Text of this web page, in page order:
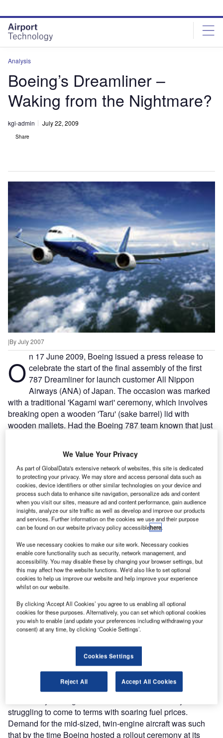
site
menu
page
content
Analysis
Boeing’s Dreamliner –
Waking from the Nightmare?
kgi-admin July 22, 2009
Share
|By July 2007
O n 17 June 2009, Boeing issued a press release to
celebrate the start of the final assembly of the first
787 Dreamliner for launch customer All Nippon
Airways (ANA) of Japan. The occasion was marked
with a traditional 'Kagami wari' ceremony, which involves
breaking open a wooden 'Taru' (sake barrel) lid with
wooden mallets. Had the Boeing 787 team known that just
with the side-of-body section of the aircraft, they may well
have hung onto the alcohol for themselves.
For an aircraft already running two years behind its original
schedule after encountering a total of five individual
delays, it's safe to say the Dreamliner's production path
has been more akin to a nightmare.
Discover B2B Marketing That Performs
reach engaged professionals across 36 leading media
platforms.
Find out more
Promising a new era of lighter, more fuel-efficient aircraft,
the carbon-composite Dreamliner was one of the most
hotly anticipated planes in history when it was first
struggling to come to terms with soaring fuel prices.
Demand for the mid-sized, twin-engine aircraft was such
that by the time Boeing hosted a rollout ceremony at its
We Value Your Privacy
As part of GlobalData's extensive network of websites, this site is dedicated
to protecting your privacy. We may store and access personal data such as
cookies, device identifiers or other similar technologies on your device and
process such data to enhance site navigation, personalize ads and content
when you visit our sites, measure ad and content performance, gain audience
insights, analyze our site traffic as well as develop and improve our products
and services. Further information on the cookies we use and their purpose
can be found on our website privacy policy accessiblehere.
We use necessary cookies to make our site work. Necessary cookies
enable core functionality such as security, network management, and
accessibility. You may disable these by changing your browser settings, but
this may affect how the website functions. We'd also like to set optional
cookies to help us improve our website and help improve your experience
whilst on our website.
By clicking ‘Accept All Cookies’ you agree to us enabling all optional
cookies for these purposes. Alternatively, you can set which optional cookies
you wish to enable (and update your preferences including withdrawing your
consent) at any time, by clicking ‘Cookie Settings’.
Cookies Settings
Reject All Accept All Cookies